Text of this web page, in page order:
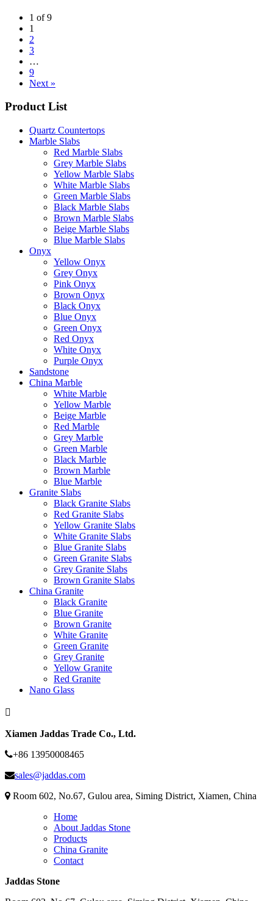
1 of 9
1
2
3
…
9
Next »
Product List
Quartz Countertops
Marble Slabs
Red Marble Slabs
Grey Marble Slabs
Yellow Marble Slabs
White Marble Slabs
Green Marble Slabs
Black Marble Slabs
Brown Marble Slabs
Beige Marble Slabs
Blue Marble Slabs
Onyx
Yellow Onyx
Grey Onyx
Pink Onyx
Brown Onyx
Black Onyx
Blue Onyx
Green Onyx
Red Onyx
White Onyx
Purple Onyx
Sandstone
China Marble
White Marble
Yellow Marble
Beige Marble
Red Marble
Grey Marble
Green Marble
Black Marble
Brown Marble
Blue Marble
Granite Slabs
Black Granite Slabs
Red Granite Slabs
Yellow Granite Slabs
White Granite Slabs
Blue Granite Slabs
Green Granite Slabs
Grey Granite Slabs
Brown Granite Slabs
China Granite
Black Granite
Blue Granite
Brown Granite
White Granite
Green Granite
Grey Granite
Yellow Granite
Red Granite
Nano Glass
Xiamen Jaddas Trade Co., Ltd.
+86 13950008465
sales@jaddas.com
Room 602, No.67, Gulou area, Siming District, Xiamen, China
Home
About Jaddas Stone
Products
China Granite
Contact
Jaddas Stone